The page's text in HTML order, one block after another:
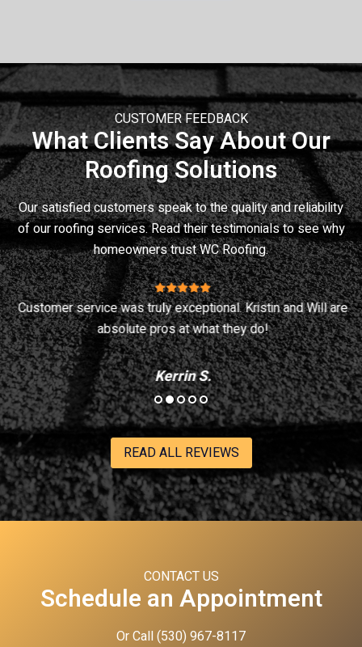
CUSTOMER FEEDBACK
What Clients Say About Our
Roofing Solutions
Our satisfied customers speak to the quality and reliability
of our roofing services. Read their testimonials to see why
homeowners trustWC Roofing.
Customer service was truly exceptional. Kristin and Will are
absolute pros at what they do!
Kerrin S.
READ ALL REVIEWS
CONTACT US
Schedule an Appointment
Or Call(530) 967-8117